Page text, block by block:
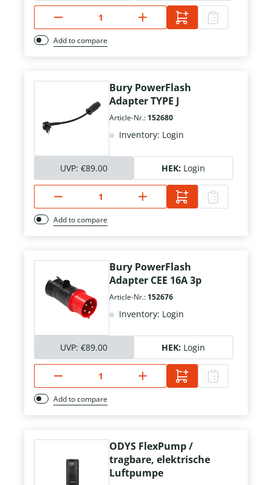
Add to compare
Bury PowerFlash
Adapter TYPE J
Article-Nr.: 152680
Inventory: Login
UVP: €89.00 HEK: Login
Add to compare
Bury PowerFlash
Adapter CEE 16A 3p
Article-Nr.: 152676
Inventory: Login
UVP: €89.00 HEK: Login
Add to compare
ODYS FlexPump /
tragbare, elektrische
Luftpumpe